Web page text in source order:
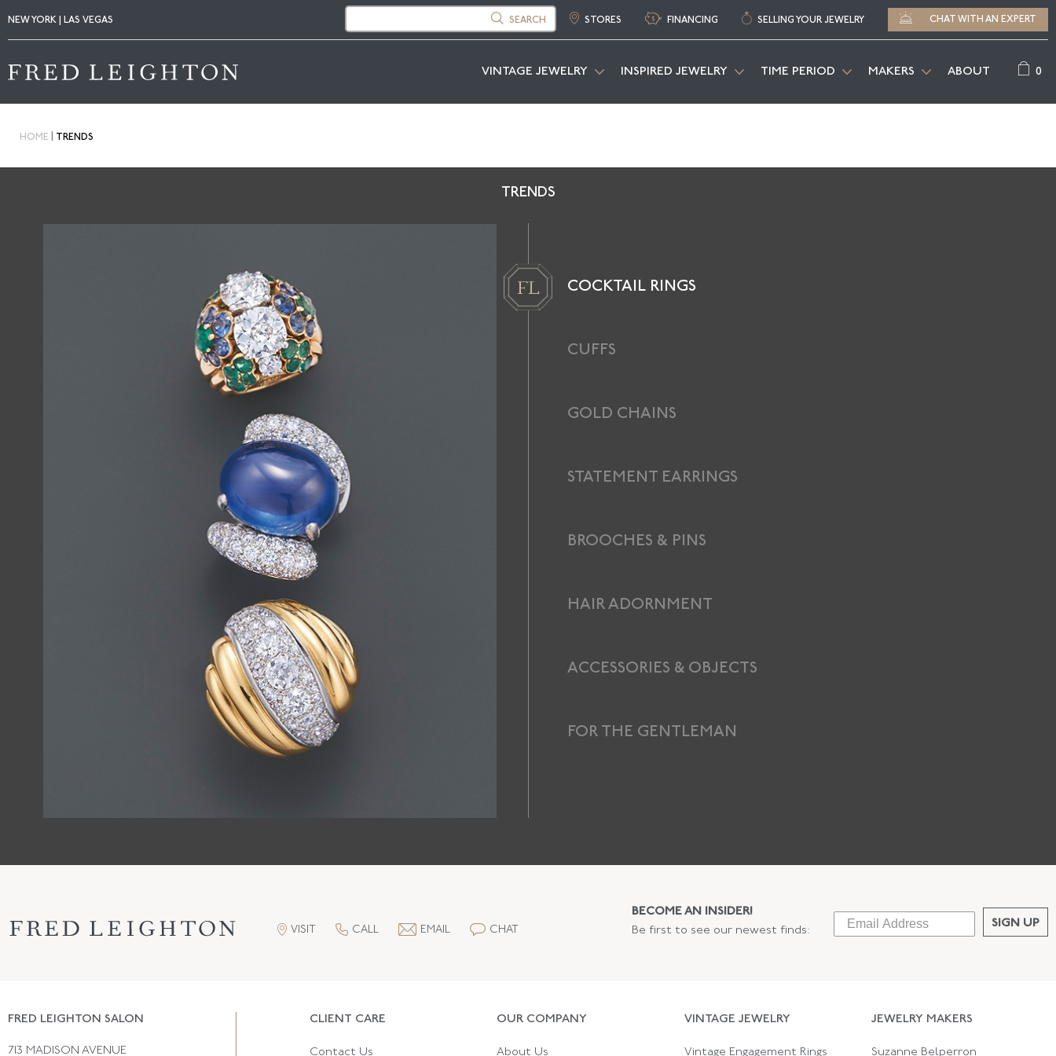
NEW YORK | LAS VEGAS SEARCH STORES FINANCING SELLING YOUR JEWELRY CHAT WITH AN EXPERT
VINTAGE JEWELRY INSPIRED JEWELRY TIME PERIOD MAKERS ABOUT 0
HOME TRENDS
TRENDS
COCKTAIL RINGS
CUFFS
GOLD CHAINS
STATEMENT EARRINGS
BROOCHES & PINS
HAIR ADORNMENT
ACCESSORIES & OBJECTS
FOR THE GENTLEMAN
VISIT CALL EMAIL CHAT
BECOME AN INSIDER!
Be first to see our newest finds:
SIGN UP
CLIENT CARE
Contact Us
OUR COMPANY
About Us
VINTAGE JEWELRY
Vintage Engagement Rings
JEWELRY MAKERS
Suzanne Belperron
FRED LEIGHTON SALON
713 MADISON AVENUE